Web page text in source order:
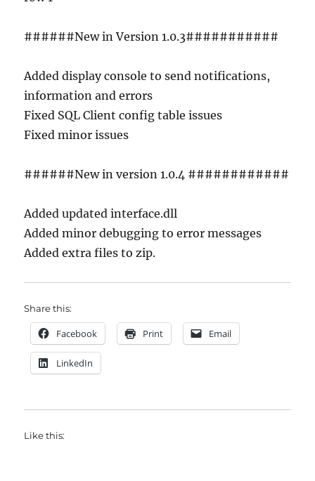
######New in Version 1.0.3###########
Added display console to send notifications,
information and errors
Fixed SQL Client config table issues
Fixed minor issues
######New in version 1.0.4 ############
Added updated interface.dll
Added minor debugging to error messages
Added extra files to zip.
Share this:
Facebook Print Email
LinkedIn
Like this: